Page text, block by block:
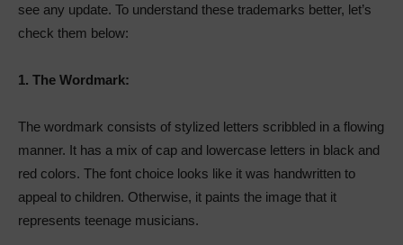
see any update. To understand these trademarks better, let’s
check them below:
1. The Wordmark:
The wordmark consists of stylized letters scribbled in a flowing
manner. It has a mix of cap and lowercase letters in black and
red colors. The font choice looks like it was handwritten to
appeal to children. Otherwise, it paints the image that it
represents teenage musicians.